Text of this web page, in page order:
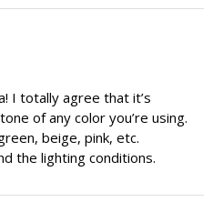
I totally agree that it’s
of any color you’re using.
beige, pink, etc.
the lighting conditions.